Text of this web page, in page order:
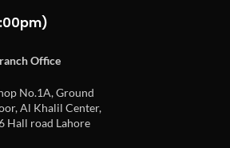
Office
No.1A, Ground
Al Khalil Center,
Hall road Lahore